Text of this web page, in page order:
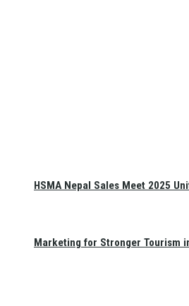
HSMA Nepal Sales Meet 2025
Marketing for Stronger Tourism